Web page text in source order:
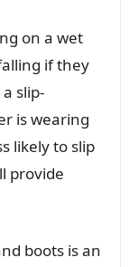
on a wet
if they
slip-
is wearing
likely to slip
provide
boots is an